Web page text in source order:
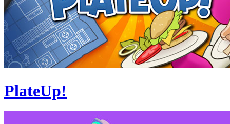
PlateUp!